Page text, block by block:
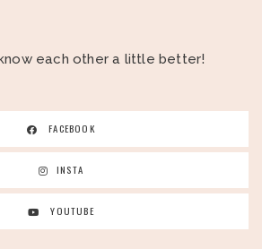
each other a little better!
FACEBOOK
INSTA
YOUTUBE